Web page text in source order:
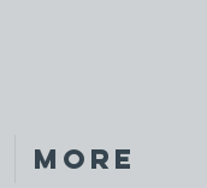
More